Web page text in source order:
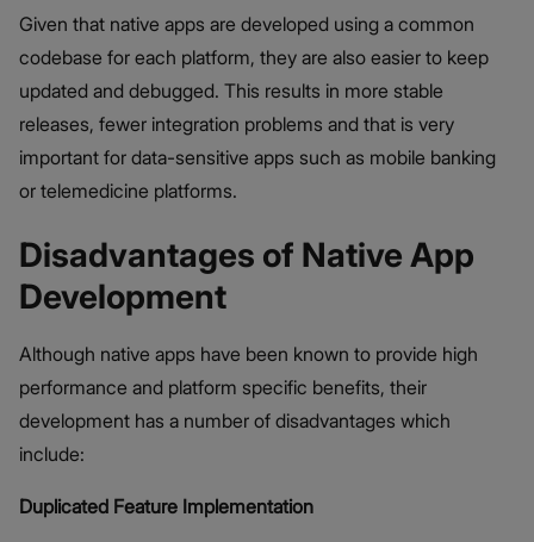
Given that native apps are developed using a common
codebase for each platform, they are also easier to keep
updated and debugged. This results in more stable
releases, fewer integration problems and that is very
important for data-sensitive apps such as mobile banking
or telemedicine platforms.
Disadvantages of Native App
Development
Although native apps have been known to provide high
performance and platform specific benefits, their
development has a number of disadvantages which
include:
Duplicated Feature Implementation